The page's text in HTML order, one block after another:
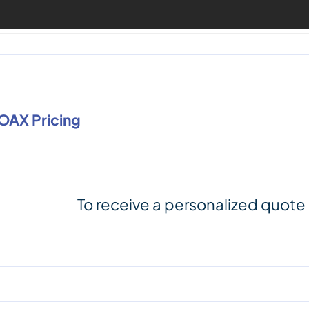
Pricing
To receive a personalized quote